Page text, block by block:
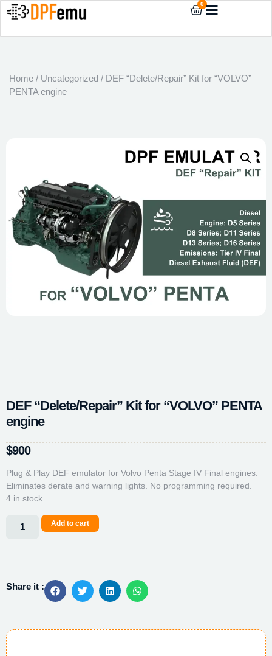
0
Home / Uncategorized / DEF “Delete/Repair” Kit for “VOLVO”
PENTA engine
DEF “Delete/Repair” Kit for “VOLVO” PENTA
engine
$900
Plug & Play DEF emulator for Volvo Penta Stage IV Final engines.
Eliminates derate and warning lights. No programming required.
4 in stock
Add to cart
Share it :